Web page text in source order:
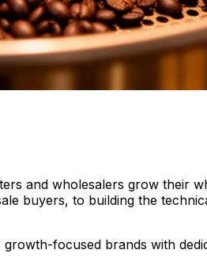
and wholesalers grow their
buyers, to building the
focused brands with